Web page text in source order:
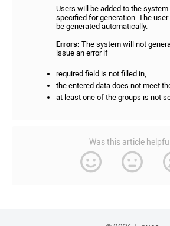
Users will be added to the
specified for generation. The user
be generated automatically.
Errors: The system will not
issue an error if
required field is not filled in,
the entered data does not meet
at least one of the groups is not
Was this article